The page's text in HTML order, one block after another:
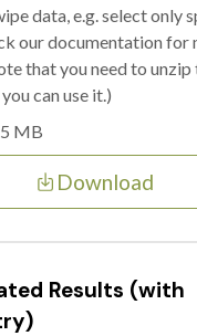
data, e.g. select only
our documentation for
that you need to unzip
can use it.)
MB
Download
Results (with